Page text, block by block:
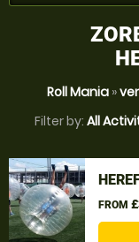
Roll Mania »
Filter by: All
FROM